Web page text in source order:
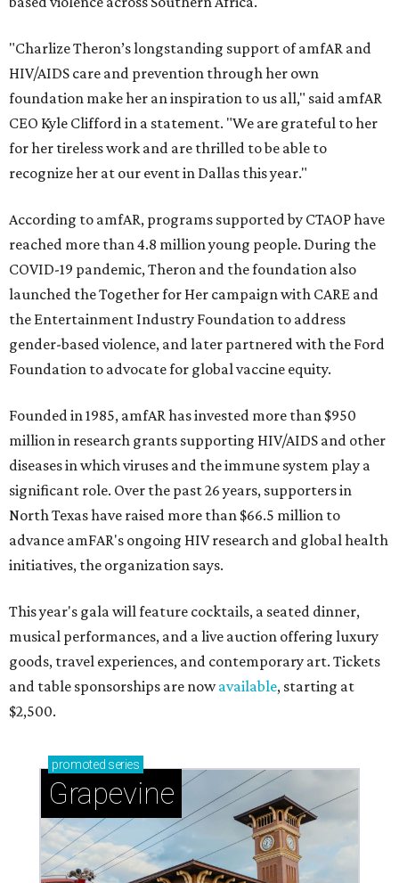
"Charlize Theron’s longstanding support of amfAR and
HIV/AIDS care and prevention through her own
foundation make her an inspiration to us all," said amfAR
CEO Kyle Clifford in a statement. "We are grateful to her
for her tireless work and are thrilled to be able to
recognize her at our event in Dallas this year."
According to amfAR, programs supported by CTAOP have
reached more than 4.8 million young people. During the
COVID-19 pandemic, Theron and the foundation also
launched the Together for Her campaign with CARE and
the Entertainment Industry Foundation to address
gender-based violence, and later partnered with the Ford
Foundation to advocate for global vaccine equity.
Founded in 1985, amfAR has invested more than $950
million in research grants supporting HIV/AIDS and other
diseases in which viruses and the immune system play a
significant role. Over the past 26 years, supporters in
North Texas have raised more than $66.5 million to
advance amFAR's ongoing HIV research and global health
initiatives, the organization says.
This year's gala will feature cocktails, a seated dinner,
musical performances, and a live auction offering luxury
goods, travel experiences, and contemporary art. Tickets
and table sponsorships are nowavailable, starting at
$2,500.
promoted series
Grapevine